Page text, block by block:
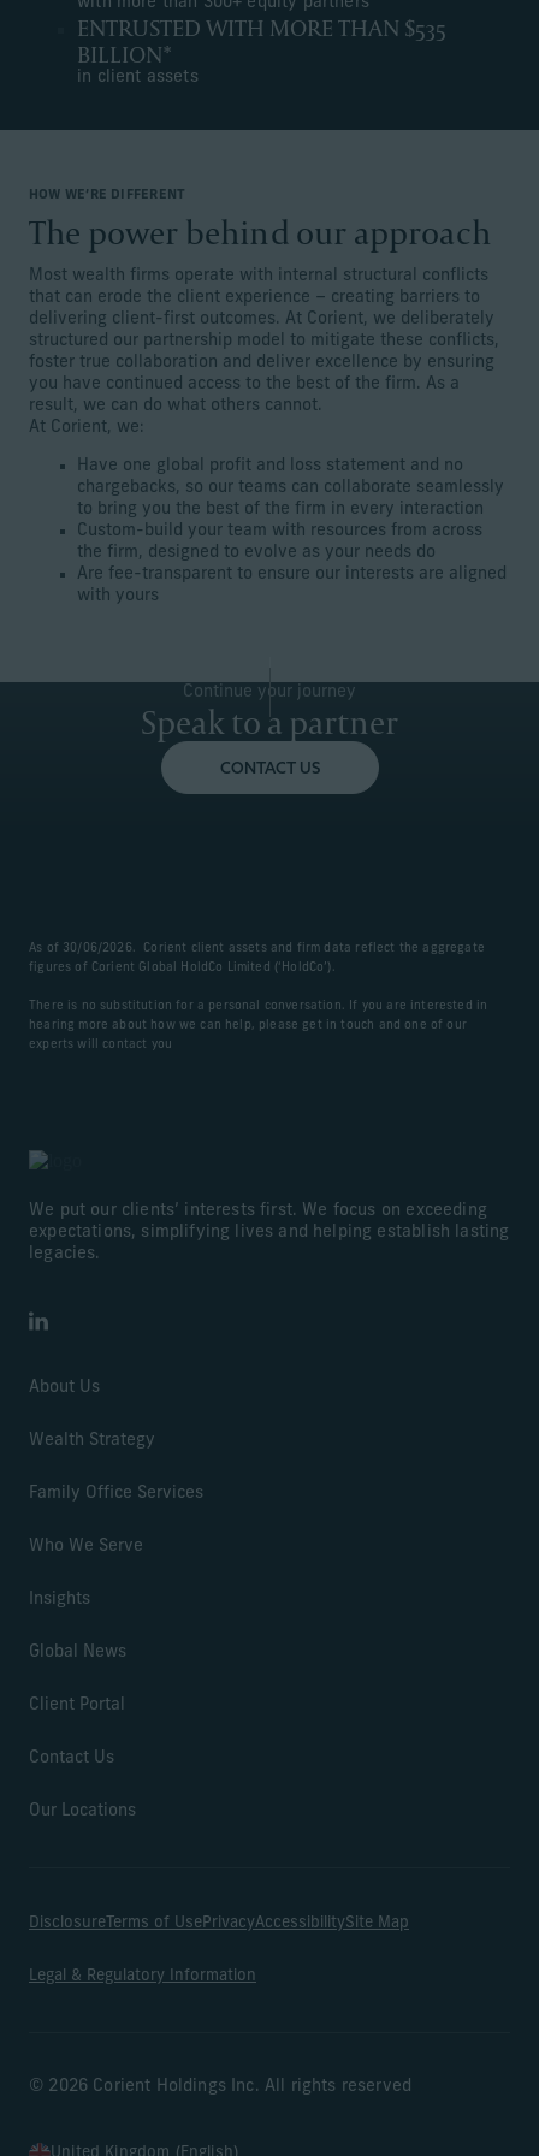
ENTRUSTED WITH MORE THAN $535
BILLION*
in client assets
HOW WE’RE DIFFERENT
The power behind our approach
Most wealth firms operate with internal structural conflicts
that can erode the client experience – creating barriers to
delivering client-first outcomes. At Corient, we deliberately
structured our partnership model to mitigate these conflicts,
foster true collaboration and deliver excellence by ensuring
you have continued access to the best of the firm. As a
result, we can do what others cannot.
At Corient, we:
Have one global profit and loss statement and no
chargebacks, so our teams can collaborate seamlessly
to bring you the best of the firm in every interaction
Custom-build your team with resources from across
the firm, designed to evolve as your needs do
Are fee-transparent to ensure our interests are aligned
with yours
Continue your journey
Speak to a partner
CONTACT US
As of 30/06/2026. Corient client assets and firm data reflect the aggregate
figures of Corient Global HoldCo Limited (‘HoldCo’).
There is no substitution for a personal conversation. If you are interested in
hearing more about how we can help, please get in touch and one of our
experts will contact you
We put our clients’ interests first. We focus on exceeding
expectations, simplifying lives and helping establish lasting
legacies.
LinkedIn
About Us
Wealth Strategy
Family Office Services
Who We Serve
Insights
Global News
Client Portal
Contact Us
Our Locations
Disclosure Terms of UsePrivacyAccessibilitySite Map
Legal & Regulatory Information
© 2026 Corient Holdings Inc. All rights reserved